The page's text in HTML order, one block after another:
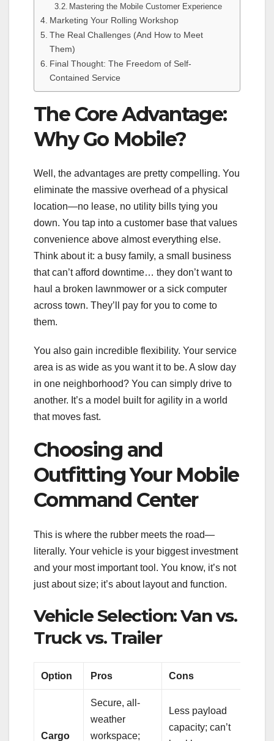
Mastering the Mobile Customer Experience
Marketing Your Rolling Workshop
The Real Challenges (And How to Meet
Them)
Final Thought: The Freedom of Self-
Contained Service
The Core Advantage:
Why Go Mobile?
Well, the advantages are pretty compelling. You
eliminate the massive overhead of a physical
location—no lease, no utility bills tying you
down. You tap into a customer base that values
convenience above almost everything else.
Think about it: a busy family, a small business
that can’t afford downtime… they don’t want to
haul a broken lawnmower or a sick computer
across town. They’ll pay for you to come to
them.
You also gain incredible flexibility. Your service
area is as wide as you want it to be. A slow day
in one neighborhood? You can simply drive to
another. It’s a model built for agility in a world
that moves fast.
Choosing and
Outfitting Your Mobile
Command Center
This is where the rubber meets the road—
literally. Your vehicle is your biggest investment
and your most important tool. You know, it’s not
just about size; it’s about layout and function.
Vehicle Selection: Van vs.
Truck vs. Trailer
Option Pros Cons
Cargo
Secure, all-
weather
workspace;
Less payload
capacity; can’t